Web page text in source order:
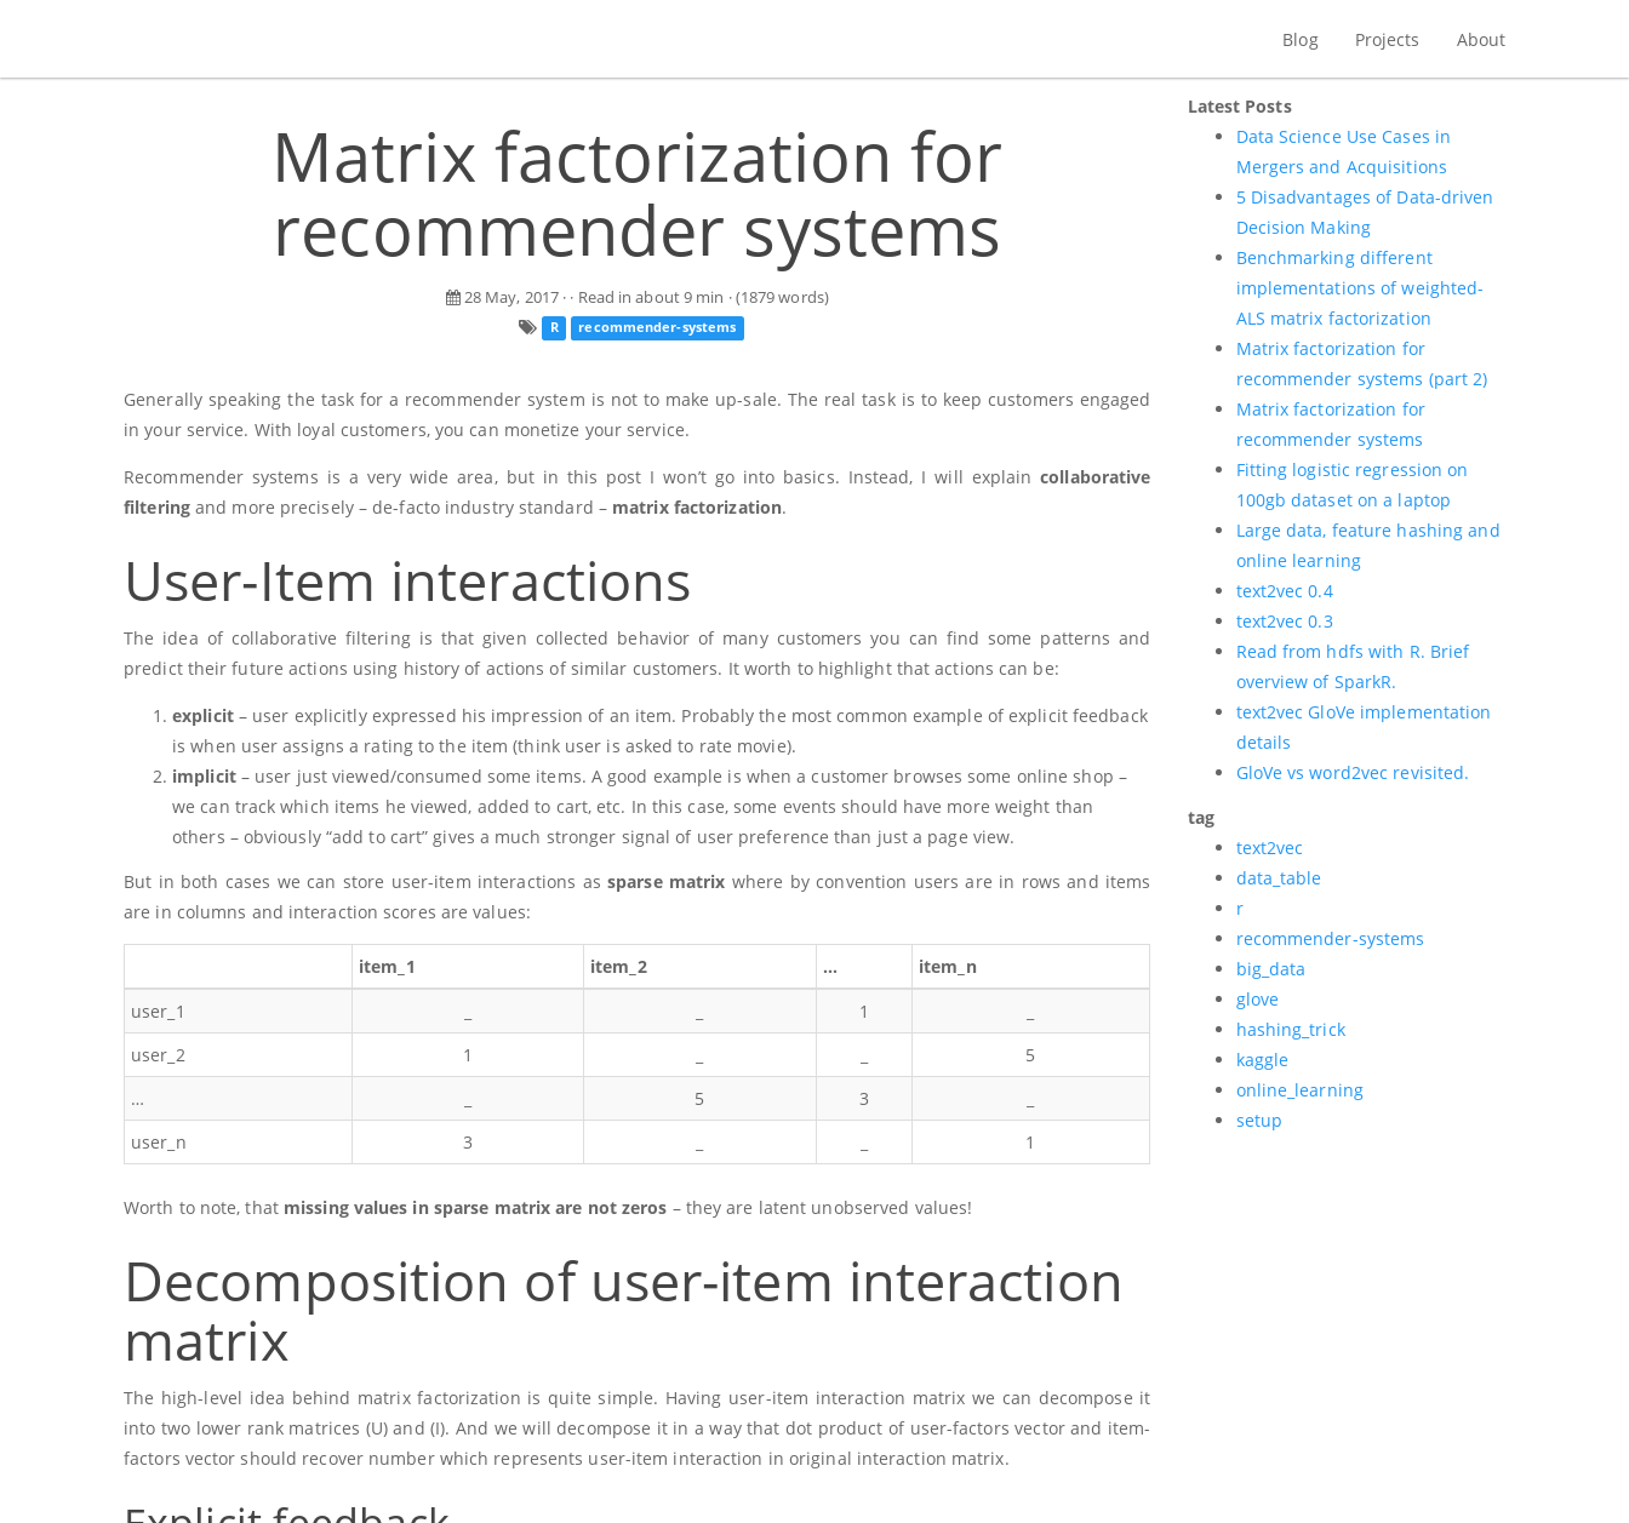
Blog Projects About
Matrix factorization for
recommender systems
28 May, 2017 · · Read in about 9 min · (1879 words)
R recommender-systems
Generally speaking the task for a recommender system is not to make up-sale. The real task is to keep customers engaged
in your service. With loyal customers, you can monetize your service.
Recommender systems is a very wide area, but in this post I won’t go into basics. Instead, I will explaincollaborative
filteringand more precisely – de-facto industry standard – matrix factorization.
User-Item interactions
The idea of collaborative filtering is that given collected behavior of many customers you can find some patterns and
predict their future actions using history of actions of similar customers. It worth to highlight that actions can be:
explicit– user explicitly expressed his impression of an item. Probably the most common example of explicit feedback
is when user assigns a rating to the item (think user is asked to rate movie).
implicit– user just viewed/consumed some items. A good example is when a customer browses some online shop –
we can track which items he viewed, added to cart, etc. In this case, some events should have more weight than
others – obviously “add to cart” gives a much stronger signal of user preference than just a page view.
But in both cases we can store user-item interactions assparse matrix where by convention users are in rows and items
are in columns and interaction scores are values:
item_1 item_2 …
item_n
user_1
1
user_2
1
5
…
5 3
user_n
3 1
Worth to note, that missing values in sparse matrix are not zeros – they are latent unobserved values!
Decomposition of user-item interaction
matrix
The high-level idea behind matrix factorization is quite simple. Having user-item interaction matrix we can decompose it
into two lower rank matrices (U)and(I). And we will decompose it in a way that dot product of user-factors vector and item-
factors vector should recover number which represents user-item interaction in original interaction matrix.
Latest Posts
Data Science Use Cases in
Mergers and Acquisitions
5 Disadvantages of Data-driven
Decision Making
Benchmarking different
implementations of weighted-
ALS matrix factorization
Matrix factorization for
recommender systems (part 2)
Matrix factorization for
recommender systems
Fitting logistic regression on
100gb dataset on a laptop
Large data, feature hashing and
online learning
text2vec 0.4
text2vec 0.3
Read from hdfs with R. Brief
overview of SparkR.
text2vec GloVe implementation
details
GloVe vs word2vec revisited.
tag
text2vec
data_table
r
recommender-systems
big_data
glove
hashing_trick
kaggle
online_learning
setup